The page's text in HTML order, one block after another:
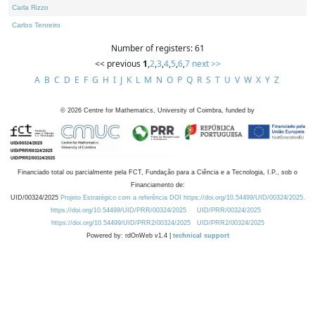
Carla Rizzo
Carlos Tenreiro
Number of registers: 61
<< previous 1,2,3,4,5,6,7 next >>
A B C D E F G H I J K L M N O P Q R S T U V W X Y Z
© 2026 Centre for Mathematics, University of Coimbra, funded by
Financiado total ou parcialmente pela FCT, Fundação para a Ciência e a Tecnologia, I.P., sob o
Financiamento de:
UID/00324/2025 Projeto Estratégico com a referência DOI https://doi.org/10.54499/UID/00324/2025.
https://doi.org/10.54499/UID/PRR/00324/2025
UID/PRR/00324/2025
https://doi.org/10.54499/UID/PRR2/00324/2025
UID/PRR2/00324/2025
Powered by: rdOnWeb v1.4 | technical support